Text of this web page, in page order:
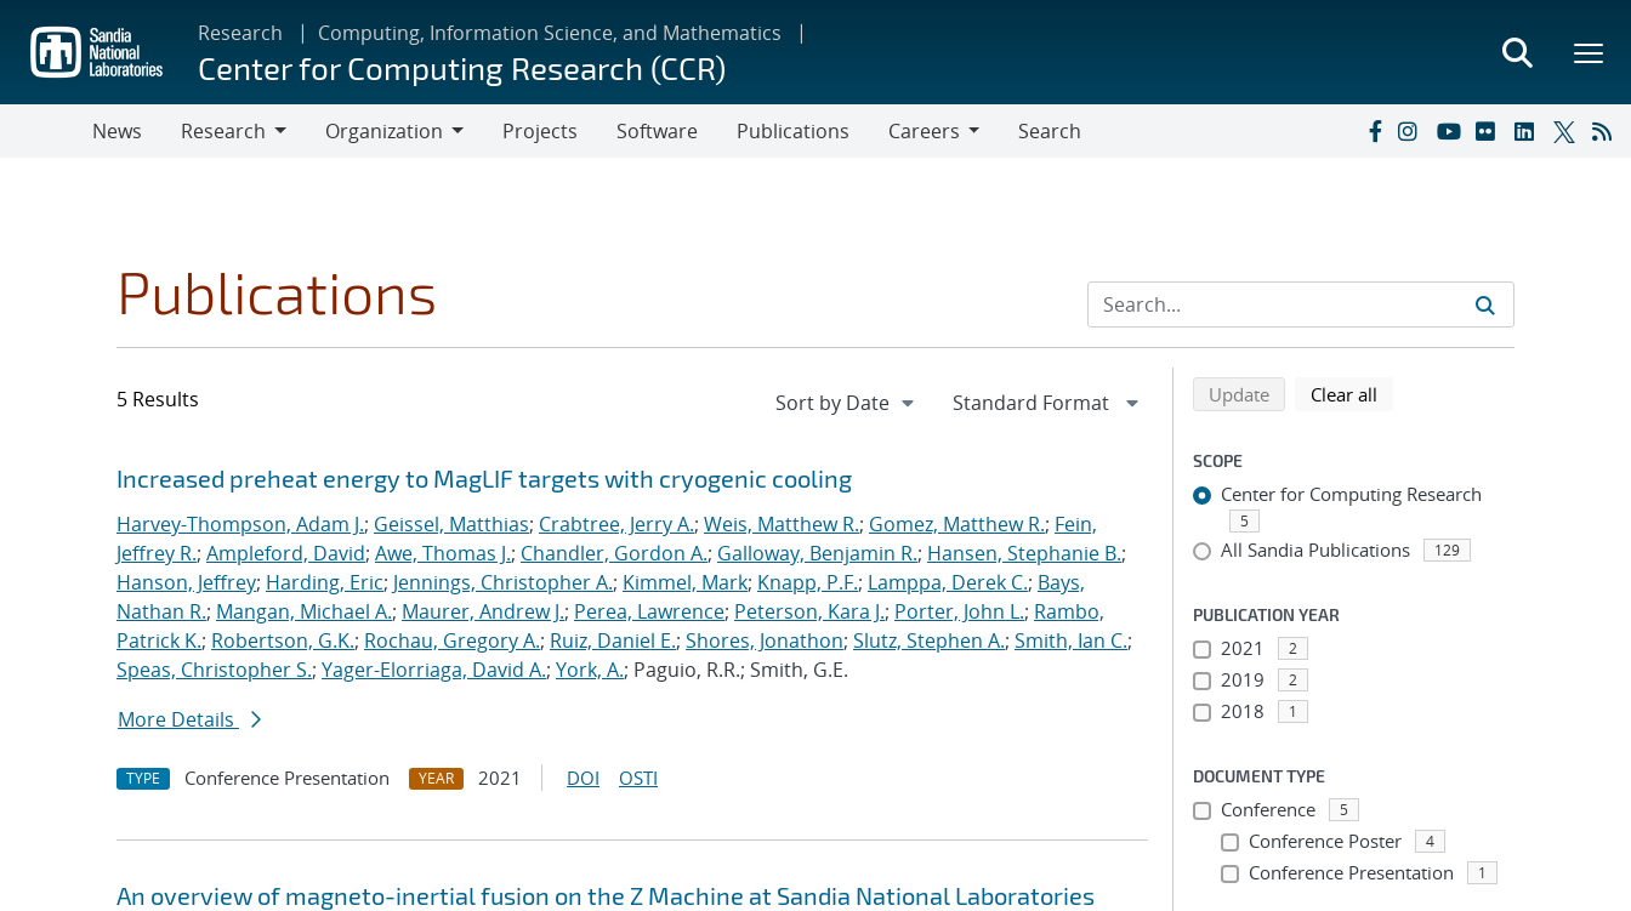
main
content
Research Computing, Information Science, and Mathematics
Center for Computing Research (CCR)
News
Research
Organization
Projects Software Publications
Careers
Search
Publications
5 Results
Search results
Jump to search filters
Increased preheat energy to MagLIF targets with cryogenic cooling
Harvey-Thompson, Adam J.; Geissel, Matthias; Crabtree, Jerry A.; Weis, Matthew R.; Gomez, Matthew R.; Fein,
Jeffrey R.; Ampleford, David; Awe, Thomas J.; Chandler, Gordon A.; Galloway, Benjamin R.; Hansen, Stephanie B.;
Hanson, Jeffrey; Harding, Eric; Jennings, Christopher A.; Kimmel, Mark; Knapp, P.F.; Lamppa, Derek C.; Bays,
Nathan R.; Mangan, Michael A.; Maurer, Andrew J.; Perea, Lawrence; Peterson, Kara J.; Porter, John L.; Rambo,
Patrick K.; Robertson, G.K.; Rochau, Gregory A.; Ruiz, Daniel E.; Shores, Jonathon; Slutz, Stephen A.; Smith, Ian C.;
Speas, Christopher S.; Yager-Elorriaga, David A.; York, A.; Paguio, R.R.; Smith, G.E.
More Details
TYPE Conference Presentation YEAR 2021 DOI OSTI
An overview of magneto-inertial fusion on the Z Machine at Sandia National Laboratories
Refine search results
Back to top of search results
Updatesearch using selected filters
Clear all
SCOPE
Center for Computing Research
5
All Sandia Publications 129
PUBLICATION YEAR
2021 2
2019 2
2018 1
DOCUMENT TYPE
Conference 5
Conference Poster 4
Conference Presentation 1